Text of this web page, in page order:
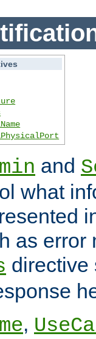
and
what
as error
directive
,